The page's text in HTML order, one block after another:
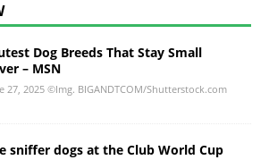
Dog Breeds That Stay Small
– MSN
27, 2025 ©Img. BIGANDTCOM/Shutterstock.com
sniffer dogs at the Club World Cup